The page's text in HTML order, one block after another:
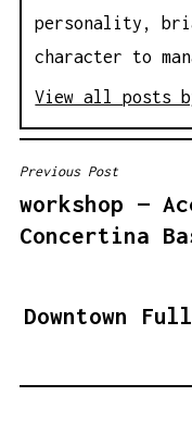
personality,
character to
View all posts
P
O
S
N
Previous Post
workshop —
Concertina
Downtown